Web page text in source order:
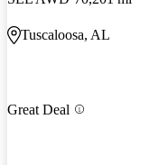
Tuscaloosa, AL
Great Deal